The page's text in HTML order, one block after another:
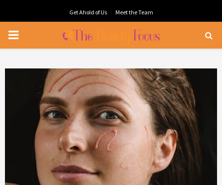
Get Ahold of Us Meet the Team
PRIMARY